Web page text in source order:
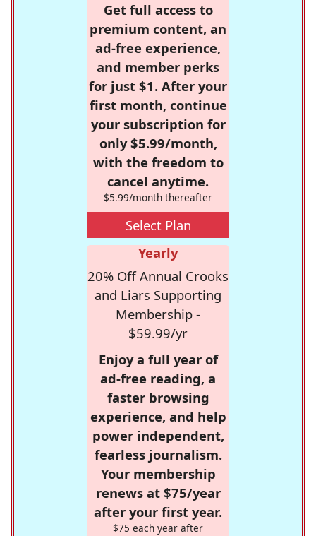
Get full access to
premium content, an
ad-free experience,
and member perks
for just $1. After your
first month, continue
your subscription for
only $5.99/month,
with the freedom to
cancel anytime.
$5.99/month thereafter
Select Plan
Yearly
20% Off Annual Crooks
and Liars Supporting
Membership -
$59.99/yr
Enjoy a full year of
ad-free reading, a
faster browsing
experience, and help
power independent,
fearless journalism.
Your membership
renews at $75/year
after your first year.
$75 each year after